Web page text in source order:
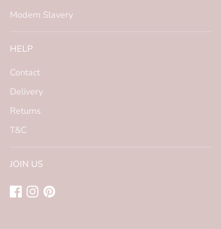
Modern Slavery
HELP
Contact
Delivery
Returns
T&C
JOIN US